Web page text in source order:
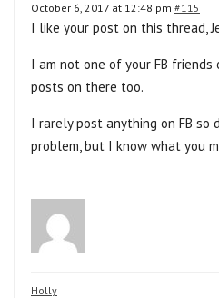
October 6, 2017 at 12:48 pm #115
I like your post on this thread,
I am not one of your FB
posts on there too.
I rarely post anything on FB so
problem, but I know what you
Holly